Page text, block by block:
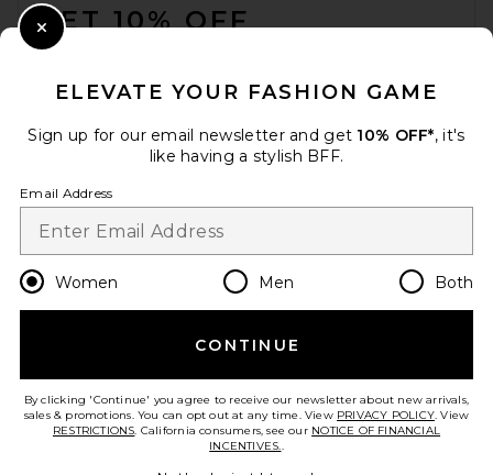
GET 10% OFF
Change Country Regions
en CAD
HELP US IMPROVE!
ELEVATE YOUR FASHION GAME
Sign up for our email newsletter and get 10% OFF*, it's
like having a stylish BFF.
Email Address
Women Men Both
CONTINUE
By clicking 'Continue' you agree to receive our newsletter about new arrivals,
sales & promotions. You can opt out at any time. View PRIVACY POLICY. View
RESTRICTIONS. California consumers, see our NOTICE OF FINANCIAL
INCENTIVES..
Close Modal